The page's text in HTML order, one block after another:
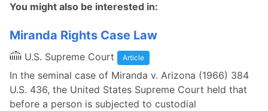
You might also be interested in:
Miranda Rights Case Law
U.S. Supreme Court Article
In the seminal case of Miranda v. Arizona (1966) 384
U.S. 436, the United States Supreme Court held that
before a person is subjected to custodial